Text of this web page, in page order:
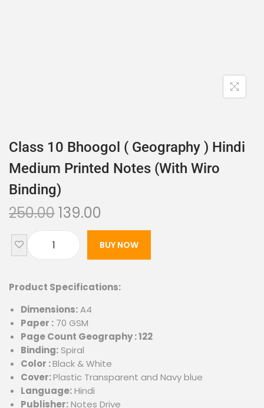
Class 10 Bhoogol ( Geography ) Hindi
Medium Printed Notes (with Wiro
Binding)
250.00139.00
BUY NOW
Product Specifications:
Dimensions:A4
Paper : 70 GSM
Page Count Geography : 122
Binding:Spiral
Color :Black & White
Cover:Plastic Transparent and Navy blue
Language:Hindi
Publisher:Notes Drive